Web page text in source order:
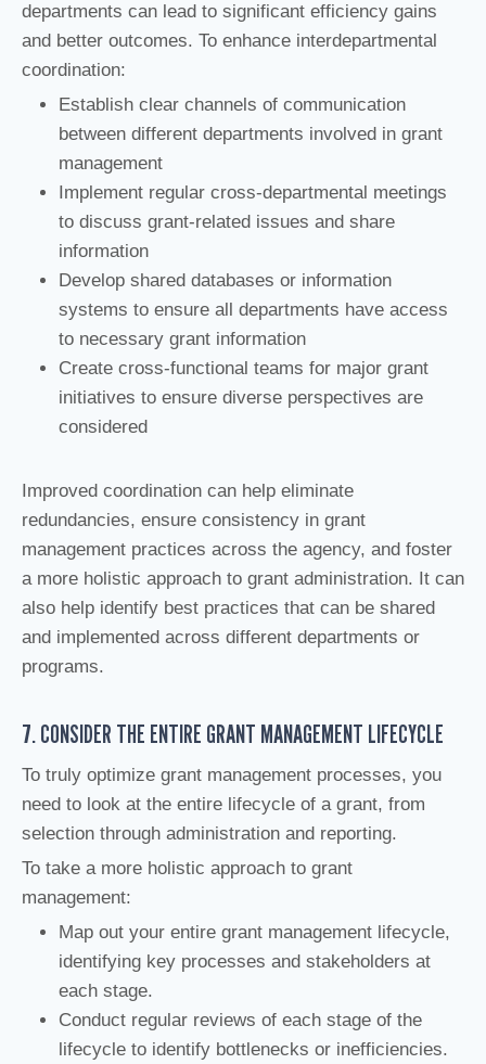
departments can lead to significant efficiency gains
and better outcomes. To enhance interdepartmental
coordination:
Establish clear channels of communication
between different departments involved in grant
management
Implement regular cross-departmental meetings
to discuss grant-related issues and share
information
Develop shared databases or information
systems to ensure all departments have access
to necessary grant information
Create cross-functional teams for major grant
initiatives to ensure diverse perspectives are
considered
Improved coordination can help eliminate
redundancies, ensure consistency in grant
management practices across the agency, and foster
a more holistic approach to grant administration. It can
also help identify best practices that can be shared
and implemented across different departments or
programs.
7. CONSIDER THE ENTIRE GRANT MANAGEMENT LIFECYCLE
To truly optimize grant management processes, you
need to look at the entire lifecycle of a grant, from
selection through administration and reporting.
To take a more holistic approach to grant
management:
Map out your entire grant management lifecycle,
identifying key processes and stakeholders at
each stage.
Conduct regular reviews of each stage of the
lifecycle to identify bottlenecks or inefficiencies.